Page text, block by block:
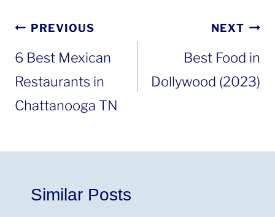
Post
navigation
PREVIOUS
6 Best Mexican
Restaurants in
Chattanooga TN
NEXT
Best Food in
Dollywood (2023)
Similar Posts